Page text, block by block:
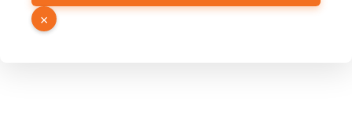
URL
×